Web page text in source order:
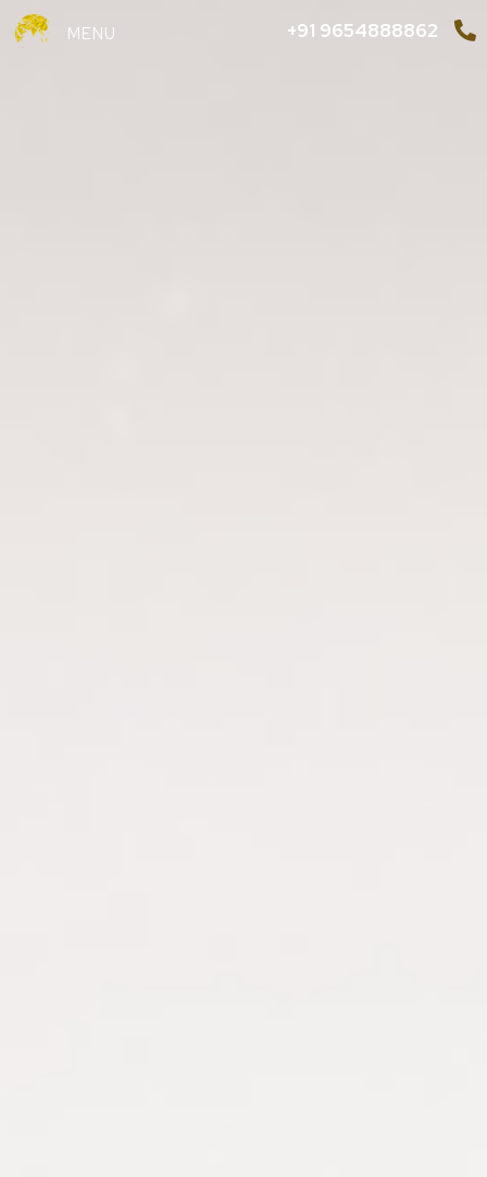
MENU +91 9654888862